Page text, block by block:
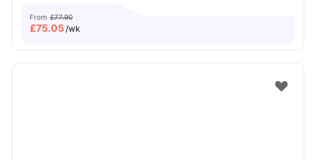
From £77.90
£75.05/wk